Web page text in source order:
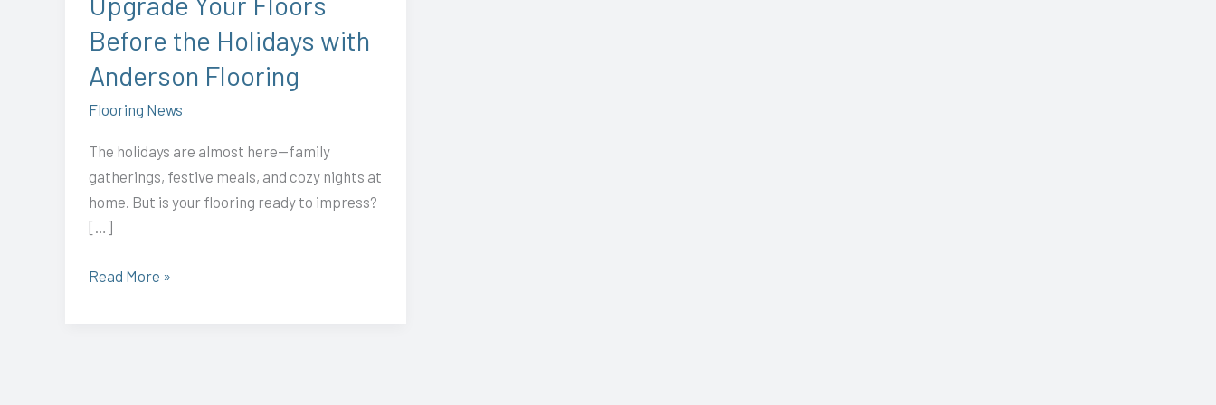
Before the Holidays with
Anderson Flooring
Flooring News
The holidays are almost here—family
gatherings, festive meals, and cozy nights at
home. But is your flooring ready to impress?
[…]
Anderson
Flooring
Read More »